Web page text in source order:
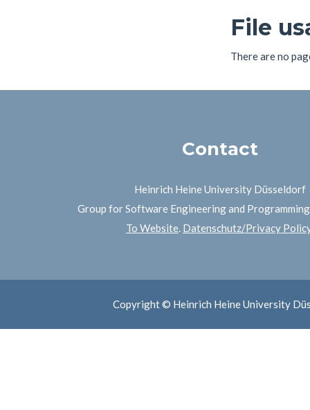
File
There are no
Contact
Heinrich Heine University Düsseldorf
Group for Software Engineering and
To Website. Datenschutz/Privacy
Copyright © Heinrich Heine University